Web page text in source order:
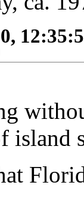
island